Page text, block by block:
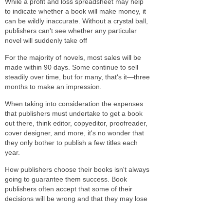
to indicate whether a book will make money, it
can be wildly inaccurate. Without a crystal ball,
publishers can't see whether any particular
novel will suddenly take off
For the majority of novels, most sales will be
made within 90 days. Some continue to sell
steadily over time, but for many, that's it—three
months to make an impression.
When taking into consideration the expenses
that publishers must undertake to get a book
out there, think editor, copyeditor, proofreader,
cover designer, and more, it's no wonder that
they only bother to publish a few titles each
year.
How publishers choose their books isn't always
going to guarantee them success. Book
publishers often accept that some of their
decisions will be wrong and that they may lose